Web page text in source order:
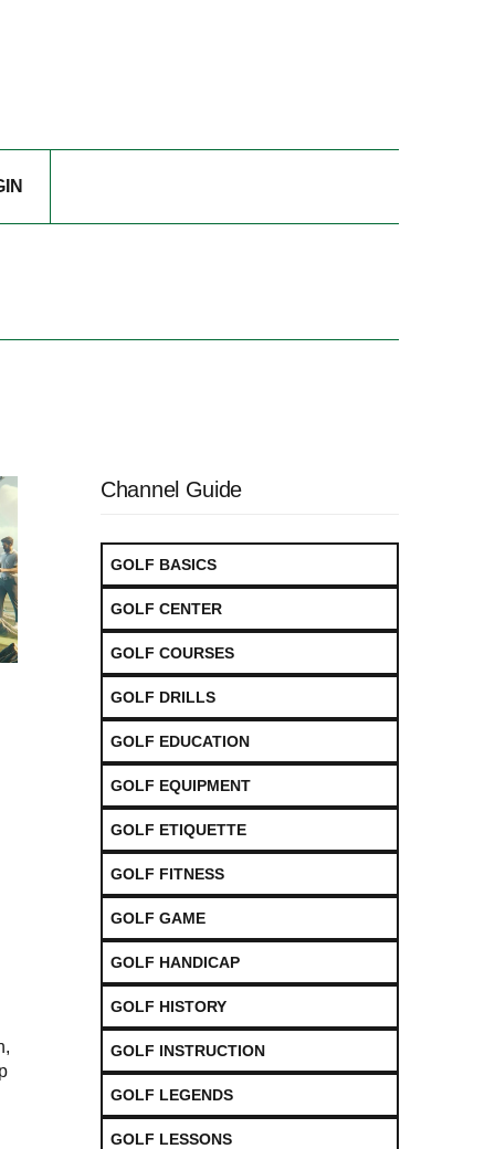
Channel Guide
GOLF BASICS
GOLF CENTER
GOLF COURSES
GOLF DRILLS
GOLF EDUCATION
GOLF EQUIPMENT
GOLF ETIQUETTE
GOLF FITNESS
GOLF GAME
GOLF HANDICAP
GOLF HISTORY
GOLF INSTRUCTION
GOLF LEGENDS
GOLF LESSONS